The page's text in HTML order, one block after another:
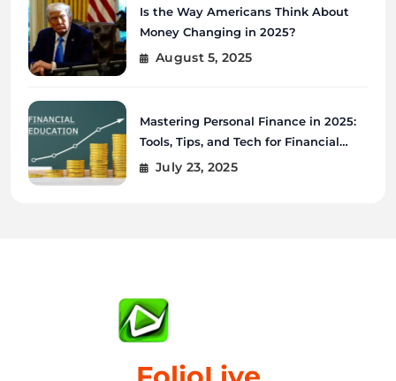
Is the Way Americans Think About
Money Changing in 2025?
August 5, 2025
Mastering Personal Finance in 2025:
Tools, Tips, and Tech for Financial
Wellness
July 23, 2025